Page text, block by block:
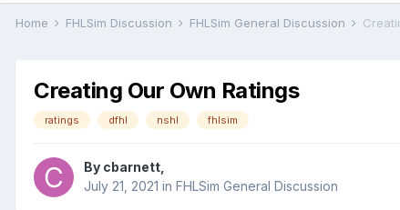
Home FHLSim Discussion FHLSim General Discussion
Creating Our Own Ratings
ratings dfhl nshl fhlsim
By cbarnett
July 21, 2021 in FHLSim General Discussion